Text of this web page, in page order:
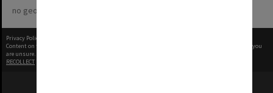
no geotags or polygons yet
Privacy Policy
Content on this site may be subject to Copyright, please
before any reuse if you
are unsure.
RECOLLECT